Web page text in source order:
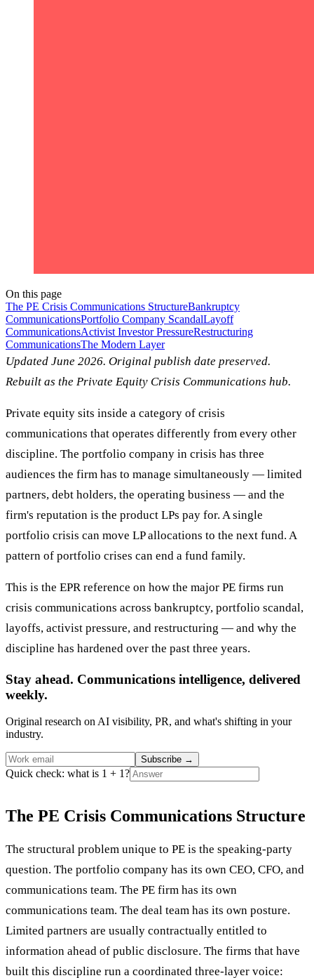
On this page
The PE Crisis Communications StructureBankruptcy
CommunicationsPortfolio Company ScandalLayoff
CommunicationsActivist Investor PressureRestructuring
CommunicationsThe Modern Layer
Updated June 2026. Original publish date preserved.
Rebuilt as the Private Equity Crisis Communications hub.
Private equity sits inside a category of crisis
communications that operates differently from every other
discipline. The portfolio company in crisis has three
audiences the firm has to manage simultaneously — limited
partners, debt holders, the operating business — and the
firm's reputation is the product LPs pay for. A single
portfolio crisis can move LP allocations to the next fund. A
pattern of portfolio crises can end a fund family.
This is the EPR reference on how the major PE firms run
crisis communications across bankruptcy, portfolio scandal,
layoffs, activist pressure, and restructuring — and why the
discipline has hardened over the past three years.
Stay ahead. Communications intelligence, delivered
weekly.
Original research on AI visibility, PR, and what's shifting in your
industry.
Subscribe →
Quick check: what is 1 + 1?
The PE Crisis Communications Structure
The structural problem unique to PE is the speaking-party
question. The portfolio company has its own CEO, CFO, and
communications team. The PE firm has its own
communications team. The deal team has its own posture.
Limited partners are usually contractually entitled to
information ahead of public disclosure. The firms that have
built this discipline run a coordinated three-layer voice: